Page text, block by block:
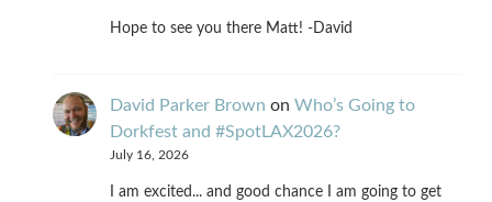
Hope to see you there Matt! -David
David Parker Brown on Who’s Going to
Dorkfest and #SpotLAX2026?
July 16, 2026
I am excited... and good chance I am going to get